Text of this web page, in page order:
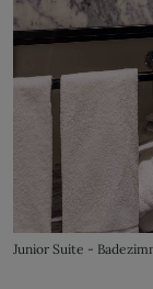
Junior Suite -